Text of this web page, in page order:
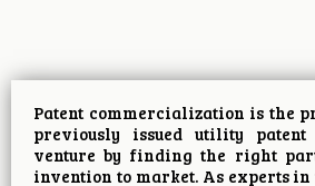
Patent commercialization is the
previously issued utility
venture by finding the right
invention to market. As experts